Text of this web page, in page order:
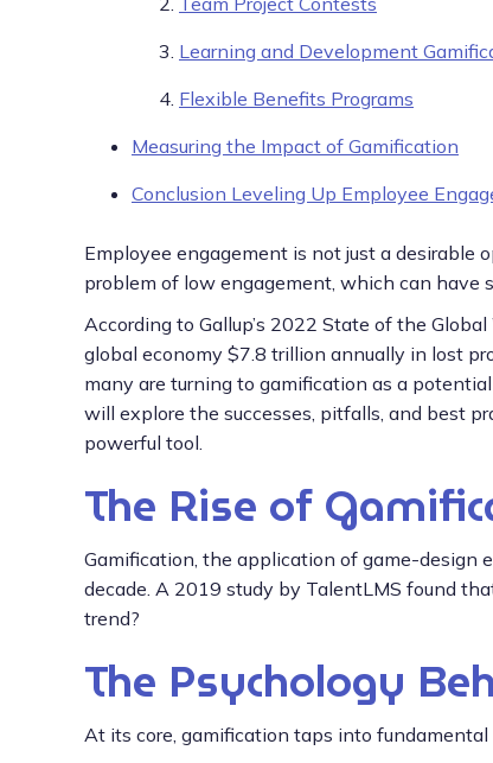
Learning and Development
Flexible Benefits Programs
Measuring the Impact of Gamification
Conclusion Leveling Up Employee
Employee engagement is not just a desirable
problem of low engagement, which can have
According to Gallup’s 2022 State of the
global economy $7.8 trillion annually in lost
many are turning to gamification as a
will explore the successes, pitfalls, and best
powerful tool.
The Rise of
Gamification, the application of game-design
decade. A 2019 study by TalentLMS found
trend?
The Psychology
At its core, gamification taps into